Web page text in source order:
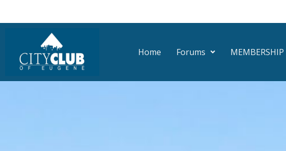
to
Home Forums MEMBERSHIP